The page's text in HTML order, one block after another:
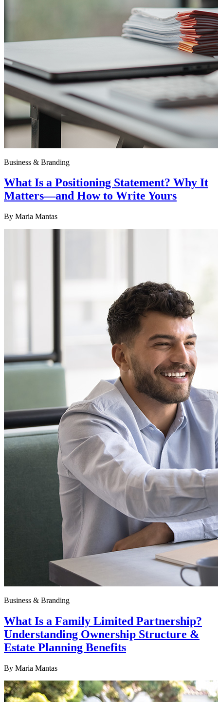
Business & Branding
What Is a Positioning Statement? Why It
Matters—and How to Write Yours
By Maria Mantas
Business & Branding
What Is a Family Limited Partnership?
Understanding Ownership Structure &
Estate Planning Benefits
By Maria Mantas